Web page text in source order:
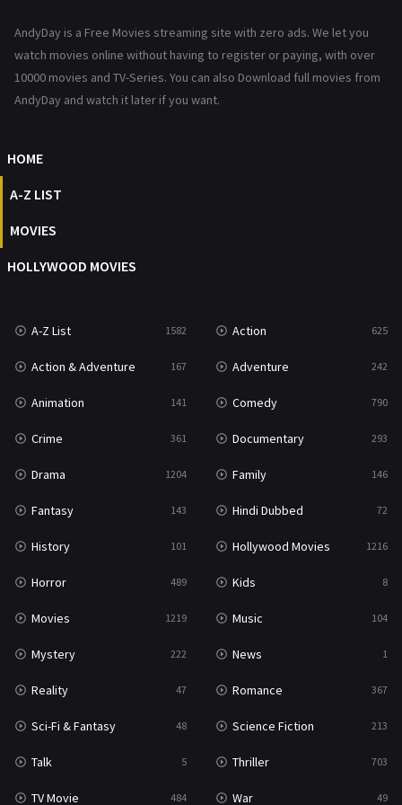
Reality
Romance 367
Talk
Thriller
TV Movie
War & Politics 10
Western 23
AndyDay is a Free Movies streaming site with zero ads. We let you
watch movies online without having to register or paying, with over
10000 movies and TV-Series. You can also Download full movies from
AndyDay and watch it later if you want.
HOME
A-Z LIST
MOVIES
HOLLYWOOD MOVIES
A-Z List 1582 Action 625
Action & Adventure 167 Adventure 242
Animation 141 Comedy 790
Crime 361 Documentary 293
Drama 1204 Family 146
Fantasy 143 Hindi Dubbed 72
History 101 Hollywood Movies 1216
Horror 489 Kids 8
Movies 1219 Music 104
Mystery 222 News 1
Reality 47 Romance 367
Sci-Fi & Fantasy 48 Science Fiction 213
Talk 5 Thriller 703
TV Movie 484 War 49